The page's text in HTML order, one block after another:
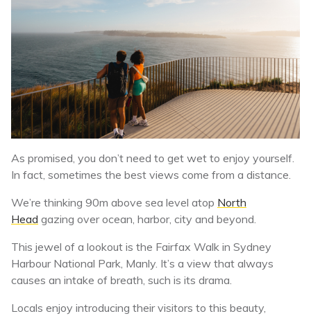
As promised, you don’t need to get wet to enjoy yourself.
In fact, sometimes the best views come from a distance.
We’re thinking 90m above sea level atop North
Head gazing over ocean, harbor, city and beyond.
This jewel of a lookout is the Fairfax Walk in Sydney
Harbour National Park, Manly. It’s a view that always
causes an intake of breath, such is its drama.
Locals enjoy introducing their visitors to this beauty,